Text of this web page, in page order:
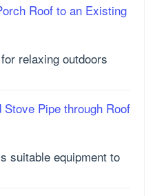
Roof to an Existing
relaxing outdoors
Stove Pipe through Roof
suitable equipment to